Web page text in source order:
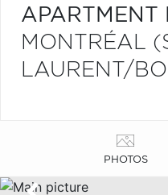
APARTMENT
MONTRÉAL
LAURENT/
PHOTOS